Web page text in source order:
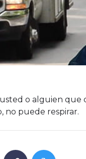
usted o alguien
no puede respirar.